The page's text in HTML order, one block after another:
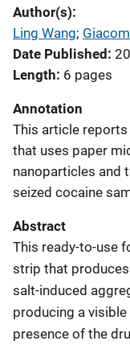
Author(s)
Ling Wang;
Date Published
Length 6 pages
Annotation
This article
that uses paper
nanoparticles and
seized cocaine
Abstract
This ready-to-use
strip that
salt-induced
producing a
presence of the